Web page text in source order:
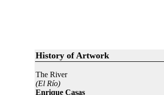
History of Artwork
The River
(El Río)
Enrique Casas